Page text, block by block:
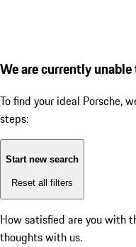
We are currently
To find your ideal Porsche,
steps:
Start new search
Reset all filters
How satisfied are you with
thoughts with us.